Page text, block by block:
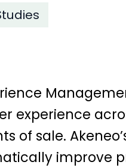
experience
of sale.
improve